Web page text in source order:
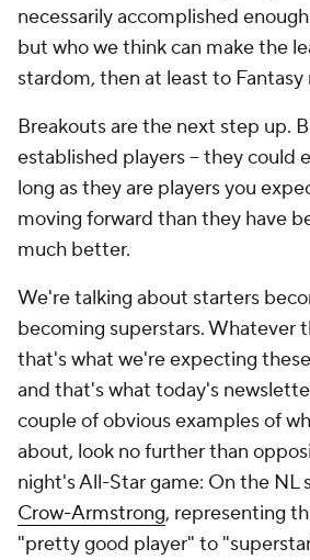
necessarily accomplished
but who we think can make the
stardom, then at least to Fantasy
Breakouts are the next step up.
established players – they could
long as they are players you
moving forward than they have
much better.
We're talking about starters
becoming superstars. Whatever
that's what we're expecting
and that's what today's
couple of obvious examples of
about, look no further than
night's All-Star game: On the NL
Crow-Armstrong, representing
"pretty good player" to